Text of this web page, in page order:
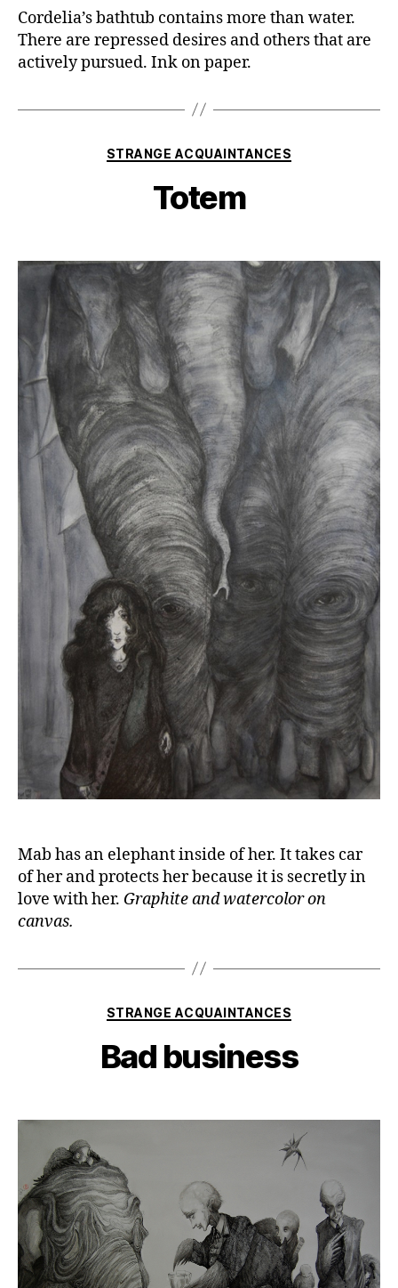
Cordelia’s bathtub contains more than water.
There are repressed desires and others that are
actively pursued. Ink on paper.
Categories
STRANGE ACQUAINTANCES
Totem
Mab has an elephant inside of her. It takes car
of her and protects her because it is secretly in
love with her. Graphite and watercolor on
canvas.
Categories
STRANGE ACQUAINTANCES
Bad business